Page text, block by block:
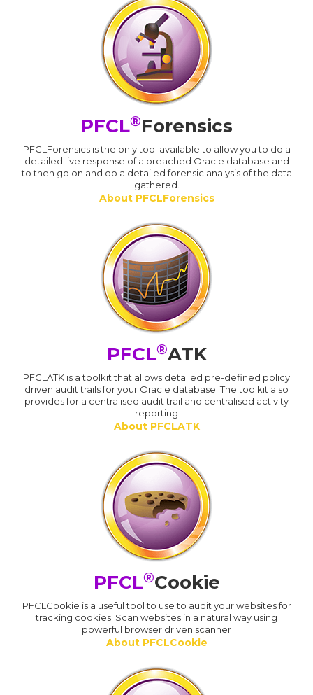
PFCL®Forensics
PFCLForensics is the only tool available to allow you to do a
detailed live response of a breached Oracle database and
to then go on and do a detailed forensic analysis of the data
gathered.
About PFCLForensics
PFCL®ATK
PFCLATK is a toolkit that allows detailed pre-defined policy
driven audit trails for your Oracle database. The toolkit also
provides for a centralised audit trail and centralised activity
reporting
About PFCLATK
PFCL®Cookie
PFCLCookie is a useful tool to use to audit your websites for
tracking cookies. Scan websites in a natural way using
powerful browser driven scanner
About PFCLCookie